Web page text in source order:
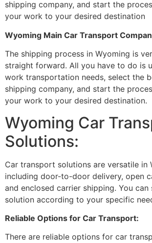
shipping company, and start the
your work to your desired destination
Wyoming Main Car Transport
The shipping process in Wyoming is
straight forward. All you have to do is
work transportation needs, select the
shipping company, and start the
your work to your desired destination.
Wyoming Car
Solutions:
Car transport solutions are versatile in
including door-to-door delivery, open
and enclosed carrier shipping. You
solution according to your specific
Reliable Options for Car Transport:
There are reliable options for car